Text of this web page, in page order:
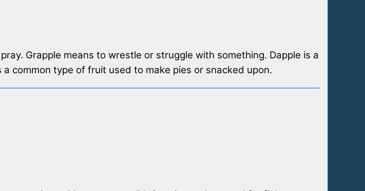
Grapple means to wrestle or struggle with something. Dapple is a
common type of fruit used to make pies or snacked upon.